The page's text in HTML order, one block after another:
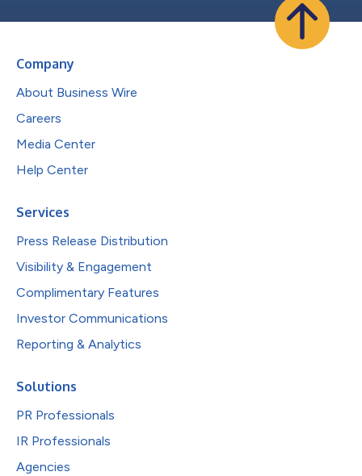
Company
About Business Wire
Careers
Media Center
Help Center
Services
Press Release Distribution
Visibility & Engagement
Complimentary Features
Investor Communications
Reporting & Analytics
Solutions
PR Professionals
IR Professionals
Agencies